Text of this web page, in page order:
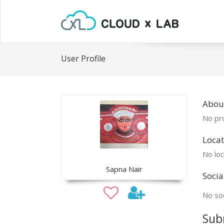
User Profile
Sapna Nair
No
No
No